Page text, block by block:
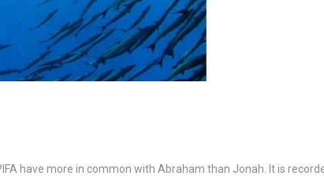
have more in common with Abraham than Jonah. It is